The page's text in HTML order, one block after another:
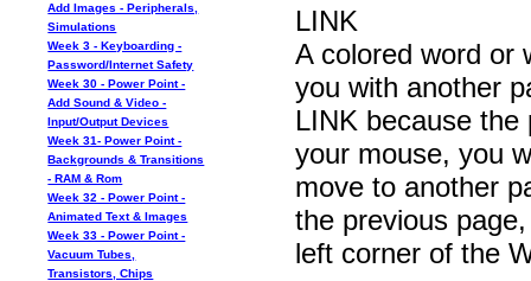
Add Images - Peripherals,
Simulations
Week 3 - Keyboarding -
Password/Internet Safety
Week 30 - Power Point -
Add Sound & Video -
Input/Output Devices
Week 31- Power Point -
Backgrounds & Transitions
- RAM & Rom
Week 32 - Power Point -
Animated Text & Images
Week 33 - Power Point -
Vacuum Tubes,
Transistors, Chips
LINK
A colored word or
you with another
LINK because
your mouse, you
move to another
the previous
left corner of the